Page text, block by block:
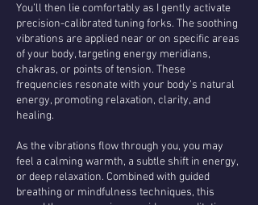
You’ll then lie comfortably as I gently activate
precision-calibrated tuning forks. The soothing
vibrations are applied near or on specific areas
of your body, targeting energy meridians,
chakras, or points of tension. These
frequencies resonate with your body’s natural
energy, promoting relaxation, clarity, and
healing.
As the vibrations flow through you, you may
feel a calming warmth, a subtle shift in energy,
or deep relaxation. Combined with guided
breathing or mindfulness techniques, this